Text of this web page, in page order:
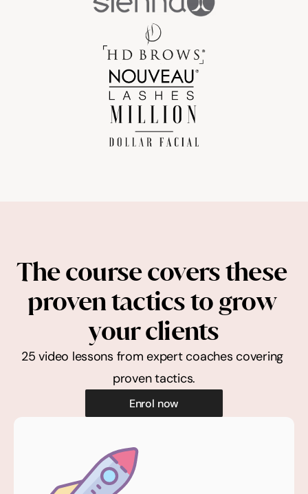
The course covers these
proven tactics to grow
your clients
25 video lessons from expert coaches covering
proven tactics.
Enrol now